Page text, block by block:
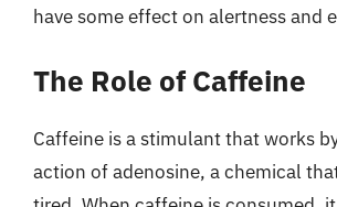
have some effect on alertness and
The Role of Caffeine
Caffeine is a stimulant that works
action of adenosine, a chemical